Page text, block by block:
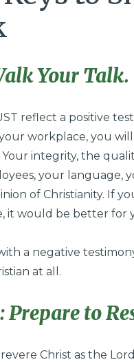
Your Talk.
reflect a positive
workplace, you
integrity, the
your language,
of Christianity. If
it would be better for
a negative
at all.
Prepare to
Christ as the